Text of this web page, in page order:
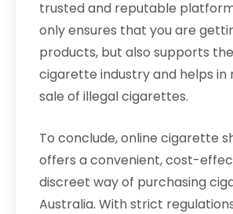
trusted and reputable
only ensures that you are
products, but also supports
cigarette industry and helps in
sale of illegal cigarettes.
To conclude, online cigarette
offers a convenient, cost-
discreet way of purchasing
Australia. With strict